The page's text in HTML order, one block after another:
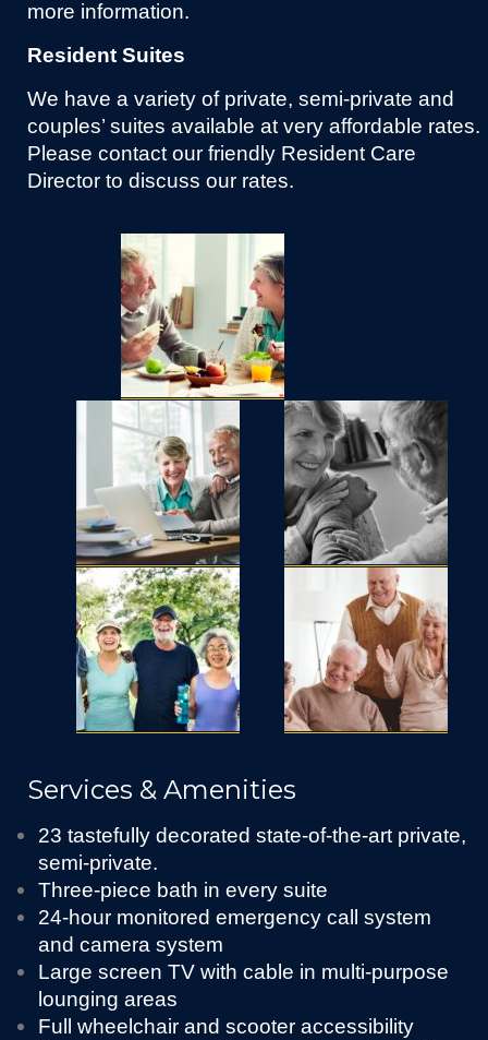
more information.
Resident Suites
We have a variety of private, semi-private and
couples’ suites available at very affordable rates.
Please contact our friendly Resident Care
Director to discuss our rates.
Services & Amenities
23 tastefully decorated state-of-the-art private,
semi-private.
Three-piece bath in every suite
24-hour monitored emergency call system
and camera system
Large screen TV with cable in multi-purpose
lounging areas
Full wheelchair and scooter accessibility